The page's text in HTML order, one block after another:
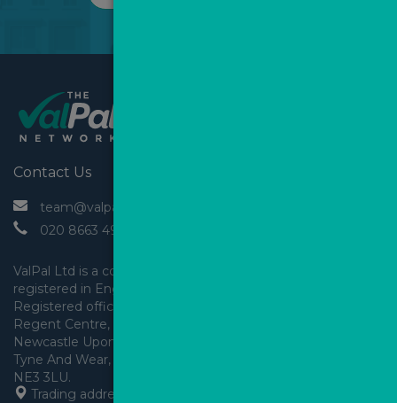
Contact Us
team@valpal.co.uk
020 8663 4930
ValPal Ltd is a company
registered in England & Wales.
Registered office: Arden House,
Regent Centre, Gosforth,
Newcastle Upon Tyne,
Tyne And Wear, England,
Trading address: Angels House,